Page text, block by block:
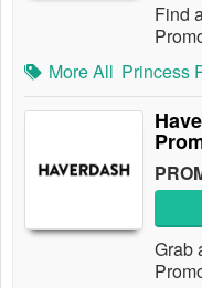
Find
More All Princess
Grab